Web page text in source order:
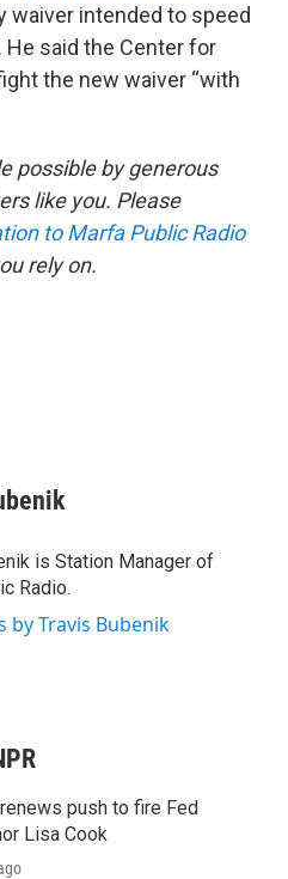
waiver intended to speed
said the Center for
the new waiver “with
possible by generous
like you. Please
to Marfa Public Radio
rely on.
is Station Manager of
Radio.
by Travis Bubenik
push to fire Fed
Lisa Cook